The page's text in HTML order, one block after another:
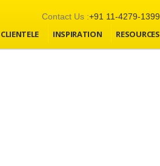
Contact Us :+91 11-4279-1399
CLIENTELE INSPIRATION RESOURCES